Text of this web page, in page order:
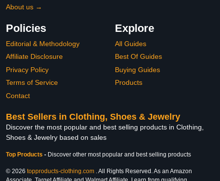
About us →
Policies
Editorial & Methodology
Affiliate Disclosure
Privacy Policy
Terms of Service
Contact
Explore
All Guides
Best Of Guides
Buying Guides
Products
Best Sellers in Clothing, Shoes & Jewelry
Discover the most popular and best selling products in Clothing,
Shoes & Jewelry based on sales
Top Products - Discover other most popular and best selling products
© 2026 topproducts-clothing.com . All Rights Reserved. As an Amazon